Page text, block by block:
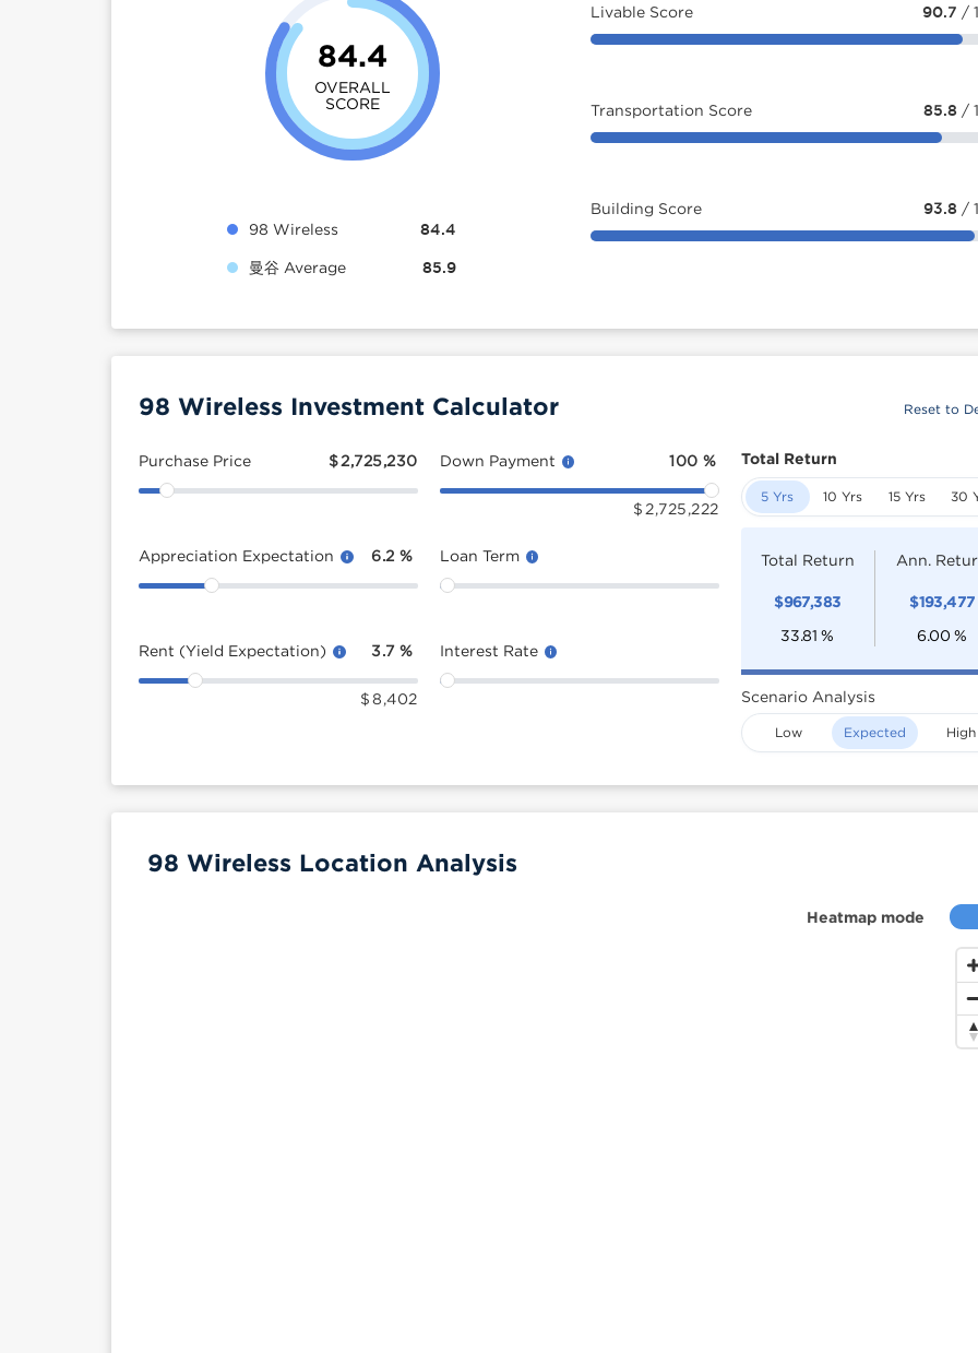
84.4
OVERALL
SCORE
98 Wireless 84.4
曼谷 Average 85.9
Livable Score 90.7 /
Transportation Score 85.8 /
Building Score 93.8 /
98 Wireless Investment Calculator Reset to
Purchase Price $2,725,230
Appreciation Expectation 6.2 %
Rent (Yield Expectation) 3.7 %
$ 8,402
Down Payment 100 %
$ 2,725,222
Loan Term
Interest Rate
Total Return
5 Yrs 10 Yrs 15 Yrs 30
Total Return
$967,383
33.81 %
Ann.
$193,477
6.00 %
Scenario Analysis
Low Expected High
Heatmap mode
98 Wireless Location Analysis